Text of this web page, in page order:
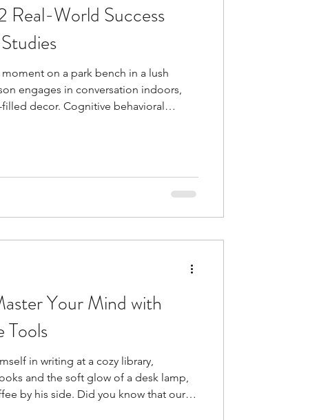
Real-World Success
on a park bench in a lush
engages in conversation indoors,
decor. Cognitive behavioral
that ke
Your Mind with
Tools
in writing at a cozy library,
and the soft glow of a desk lamp,
Did you know that our